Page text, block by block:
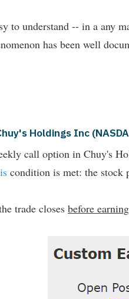
to understand -- in a any
has been well
Holdings Inc
call option in Chuy's
condition is met: the stock
trade closes before